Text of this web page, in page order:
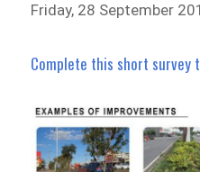
Friday, 28 September
Complete this short survey